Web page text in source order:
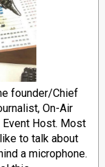
founder/Chief
On-Air
Host. Most
to talk about
a microphone.